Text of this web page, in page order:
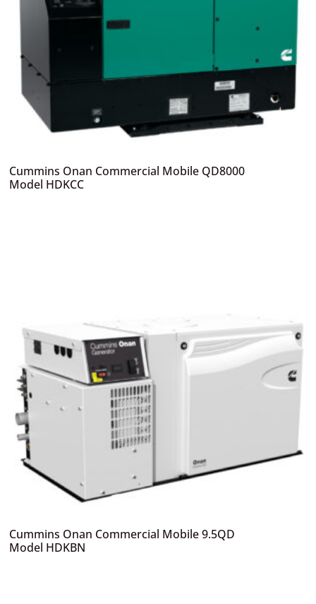
Cummins Onan Commercial Mobile QD8000
Model HDKCC
Cummins Onan Commercial Mobile 9.5QD
Model HDKBN